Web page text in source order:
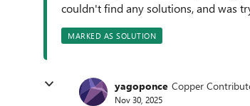
couldn't find any solutions, and was
MARKED AS SOLUTION
yagoponce Copper
Nov 30, 2025